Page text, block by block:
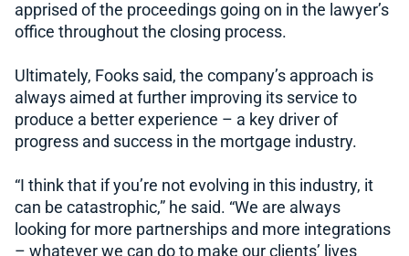
apprised of the proceedings going on in the lawyer’s
office throughout the closing process.
Ultimately, Fooks said, the company’s approach is
always aimed at further improving its service to
produce a better experience – a key driver of
progress and success in the mortgage industry.
“I think that if you’re not evolving in this industry, it
can be catastrophic,” he said. “We are always
looking for more partnerships and more integrations
– whatever we can do to make our clients’ lives